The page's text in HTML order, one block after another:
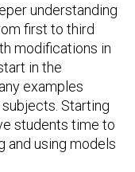
understanding
first to third
modifications in
in the
examples
Starting
students time to
and using models